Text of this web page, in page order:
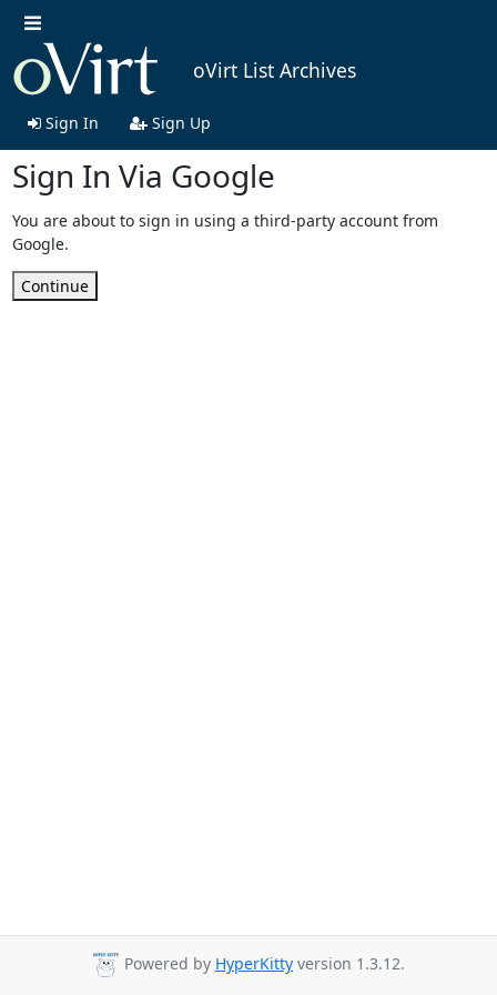
oVirt List Archives
Sign In Sign Up
Sign In Via Google
You are about to sign in using a third-party account from
Google.
Continue
Powered by HyperKitty version 1.3.12.